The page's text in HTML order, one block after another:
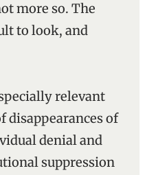
more so. The
to look, and
relevant
disappearances of
denial and
suppression